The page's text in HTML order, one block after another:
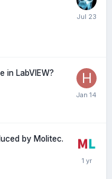
in LabVIEW?
by Molitec.